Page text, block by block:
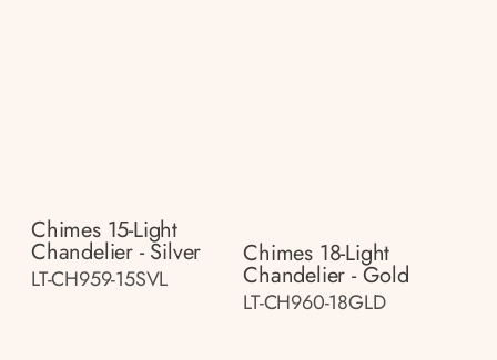
Chimes 15-Light
Chandelier - Silver
LT-CH959-15SVL
Chimes 18-Light
Chandelier - Gold
LT-CH960-18GLD